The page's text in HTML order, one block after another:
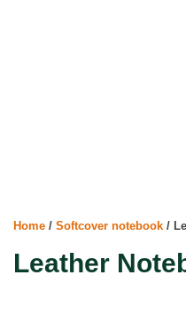
Home / Softcover notebook /
Leather